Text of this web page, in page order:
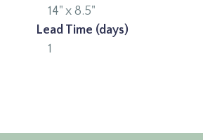
14" x 8.5"
Lead Time (days)
1